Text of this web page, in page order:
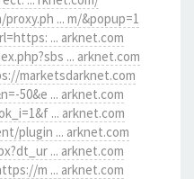
... m/&popup=1
... arknet.com
... arknet.com
marketsdarknet.com
50&e ... arknet.com
... arknet.com
plugin ... arknet.com
... arknet.com
m ... arknet.com